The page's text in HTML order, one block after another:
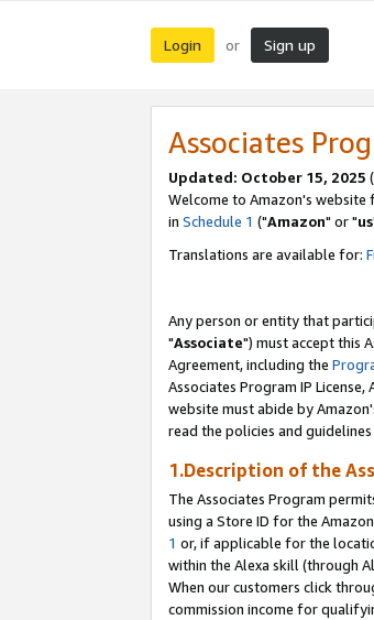
Login or Sign up
Associates
Updated: October 15, 2025
Welcome to Amazon's website
in Schedule 1 ("Amazon" or "us
Translations are available for:
Any person or entity that
"Associate") must accept this
Agreement, including the
Associates Program IP
website must abide by
read the policies and
1.Description of the
The Associates Program
using a Store ID for the
1 or, if applicable for the
within the Alexa skill (through
When our customers click
commission income for